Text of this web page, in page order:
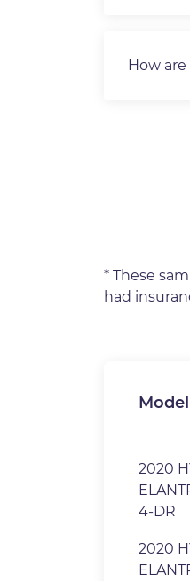
How
* These
had
Model
2020
4-DR
2020